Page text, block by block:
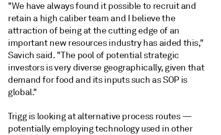
"We have always found it possible to recruit and
retain a high caliber team and I believe the
attraction of being at the cutting edge of an
important new resources industry has aided this,"
Savich said. "The pool of potential strategic
investors is very diverse geographically, given that
demand for food and its inputs such as SOP is
global."
Trigg is looking at alternative process routes —
potentially employing technology used in other